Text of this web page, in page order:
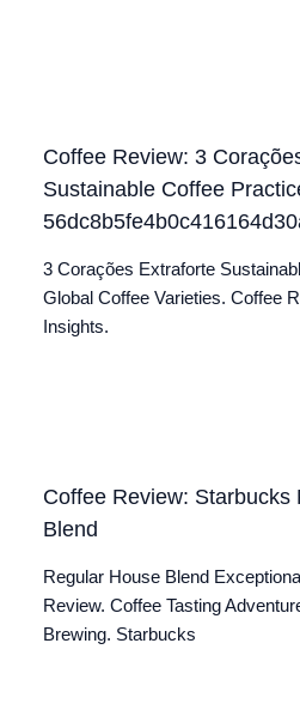
Coffee Review: 3
Sustainable Coffee
3 Corações Extraforte
Global Coffee Varieties. Coffee
Insights.
Coffee Review: Starbucks
Blend
Regular House Blend
Review. Coffee Tasting
Brewing. Starbucks